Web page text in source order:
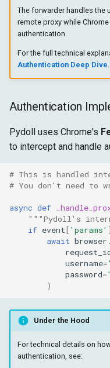
The forwarder handles the
remote proxy while
authentication.
For the full technical
Authentication Deep Dive.
Authentication
Pydoll uses Chrome's
to intercept and handle
# This is handled
# You don't need to
async def
"""Pydoll's
if event[ 'params'
await browser .
username=
password=
)
Under the Hood
For technical details on
authentication, see: